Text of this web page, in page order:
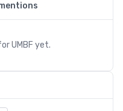
UMBF yet.